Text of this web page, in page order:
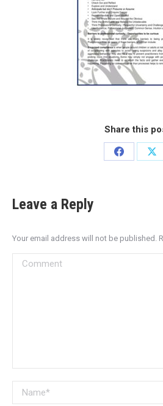
Share this
Leave a Reply
Your email address will not be published.
Comment
Name *